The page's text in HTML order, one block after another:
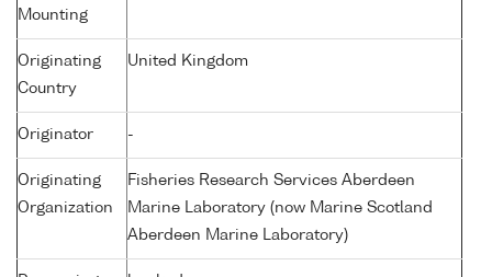
Mounting
Originating
Country
United Kingdom
Originator -
Originating
Organization
Fisheries Research Services Aberdeen
Marine Laboratory (now Marine Scotland
Aberdeen Marine Laboratory)